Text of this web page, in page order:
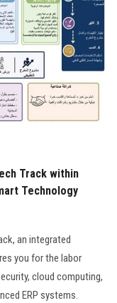
Track within
Technology
an integrated
you for the labor
cloud computing,
ERP systems.